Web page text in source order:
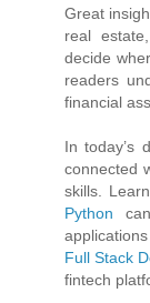
Great
real
decide
readers
financial
In today’s
connected
skills.
Python
Full Stack
fintech